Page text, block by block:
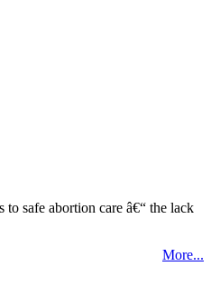
safe abortion care â€“ the lack
More...